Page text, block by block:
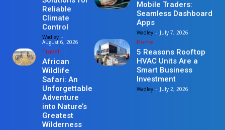
Reliable
Climate
Control
Wadley -
August 6, 2026
Travel
African
Wildlife
Safari: An
Unforgettable
Adventure
into Nature’s
Greatest
Wilderness
Mobile Traders:
Seamless Dashboard
Apps
Wadley - July 7, 2026
Home
5 Reasons Rooftop
HVAC Units Are a
Smart Business
Investment
Wadley - July 2, 2026